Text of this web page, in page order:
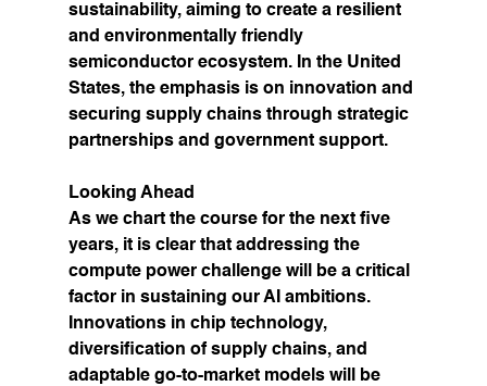
sustainability, aiming to create a resilient
and environmentally friendly
semiconductor ecosystem. In the United
States, the emphasis is on innovation and
securing supply chains through strategic
partnerships and government support.
Looking Ahead
As we chart the course for the next five
years, it is clear that addressing the
compute power challenge will be a critical
factor in sustaining our AI ambitions.
Innovations in chip technology,
diversification of supply chains, and
adaptable go-to-market models will be